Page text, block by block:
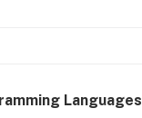
Languages